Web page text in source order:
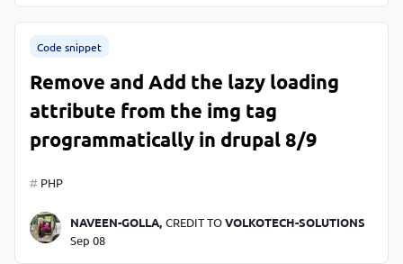
Code snippet
Remove and Add the lazy loading
attribute from the img tag
programmatically in drupal 8/9
PHP
NAVEEN-GOLLA, CREDIT TOVOLKOTECH-SOLUTIONS
Sep 08